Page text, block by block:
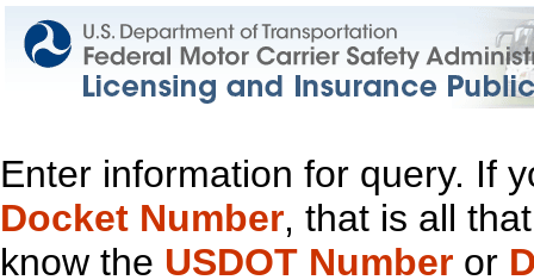
Enter information for query. If
Docket Number, that is all
know the USDOT Number or